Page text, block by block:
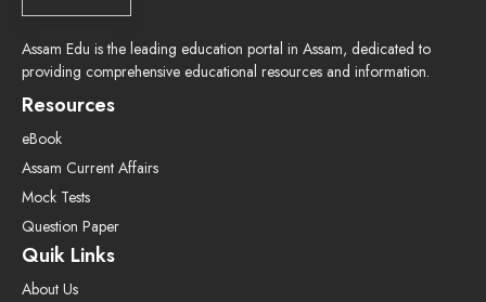
Assam Edu is the leading education portal in Assam, dedicated to
providing comprehensive educational resources and information.
Resources
eBook
Assam Current Affairs
Mock Tests
Question Paper
Quik Links
About Us